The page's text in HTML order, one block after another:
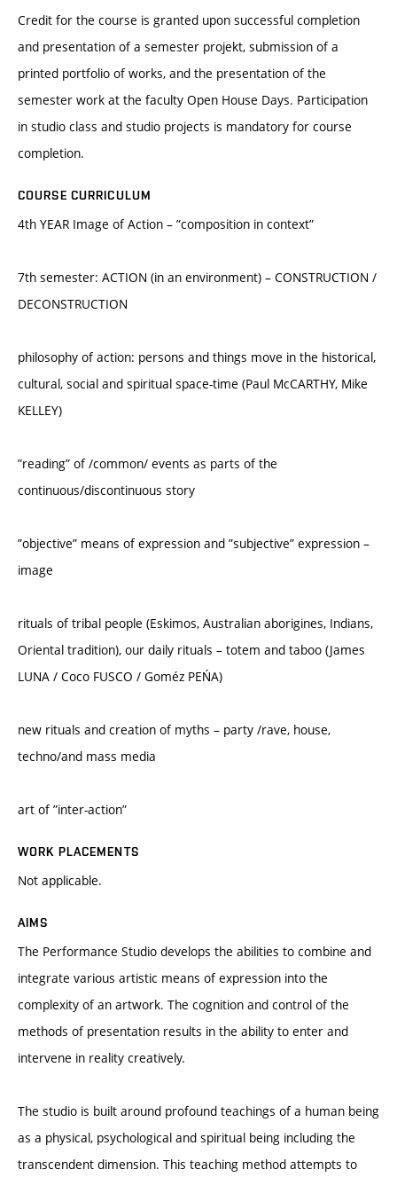
Credit for the course is granted upon successful completion
and presentation of a semester projekt, submission of a
printed portfolio of works, and the presentation of the
semester work at the faculty Open House Days. Participation
in studio class and studio projects is mandatory for course
completion.
COURSE CURRICULUM
4th YEAR Image of Action – ”composition in context”
7th semester: ACTION (in an environment) – CONSTRUCTION /
DECONSTRUCTION
philosophy of action: persons and things move in the historical,
cultural, social and spiritual space-time (Paul McCARTHY, Mike
KELLEY)
”reading” of /common/ events as parts of the
continuous/discontinuous story
”objective” means of expression and ”subjective” expression –
image
rituals of tribal people (Eskimos, Australian aborigines, Indians,
Oriental tradition), our daily rituals – totem and taboo (James
LUNA / Coco FUSCO / Goméz PEŃA)
new rituals and creation of myths – party /rave, house,
techno/and mass media
art of ”inter-action”
WORK PLACEMENTS
Not applicable.
AIMS
The Performance Studio develops the abilities to combine and
integrate various artistic means of expression into the
complexity of an artwork. The cognition and control of the
methods of presentation results in the ability to enter and
intervene in reality creatively.
The studio is built around profound teachings of a human being
as a physical, psychological and spiritual being including the
transcendent dimension. This teaching method attempts to